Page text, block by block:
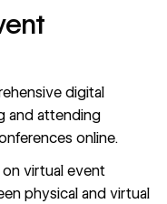
digital
and attending
online.
on virtual event
physical and virtual